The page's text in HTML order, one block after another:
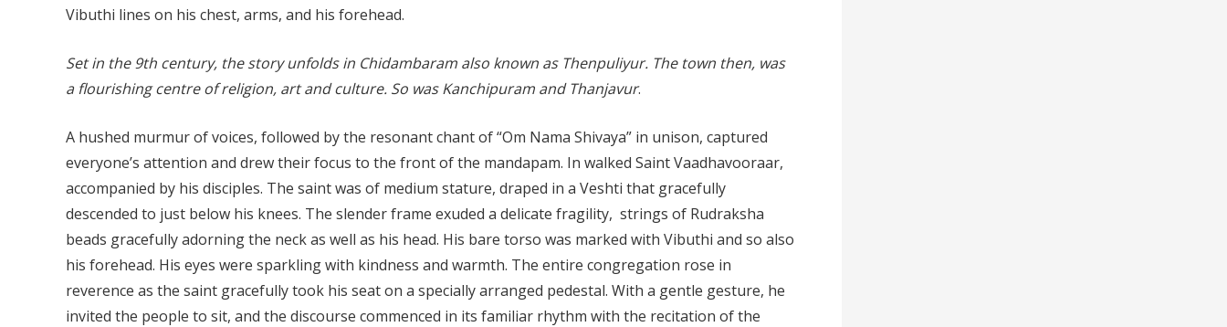
Vibuthi lines on his chest, arms, and his forehead.
Set in the 9th century, the story unfolds in Chidambaram also known as Thenpuliyur. The town then, was
a flourishing centre of religion, art and culture. So was Kanchipuram and Thanjavur.
A hushed murmur of voices, followed by the resonant chant of “Om Nama Shivaya” in unison, captured
everyone’s attention and drew their focus to the front of the mandapam. In walked Saint Vaadhavooraar,
accompanied by his disciples. The saint was of medium stature, draped in a Veshti that gracefully
descended to just below his knees. The slender frame exuded a delicate fragility, strings of Rudraksha
beads gracefully adorning the neck as well as his head. His bare torso was marked with Vibuthi and so also
his forehead. His eyes were sparkling with kindness and warmth. The entire congregation rose in
reverence as the saint gracefully took his seat on a specially arranged pedestal. With a gentle gesture, he
invited the people to sit, and the discourse commenced in its familiar rhythm with the recitation of the